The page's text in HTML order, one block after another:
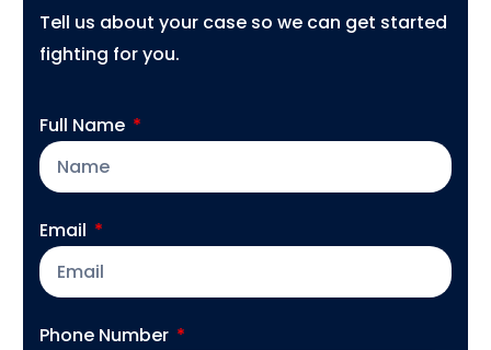
Tell us about your case so we can get started
fighting for you.
Full Name
Email
Phone Number